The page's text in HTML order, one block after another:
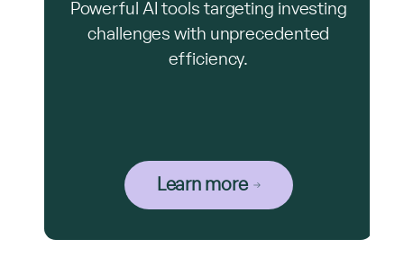
Powerful AI tools targeting investing
challenges with unprecedented
efficiency.
Learn more